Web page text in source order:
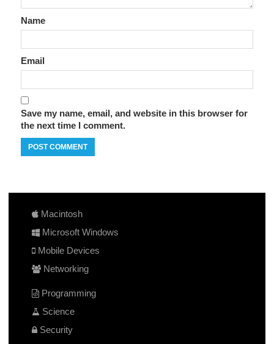
Name
Email
Save my name, email, and website in this browser for
the next time I comment.
Macintosh
Microsoft Windows
Mobile Devices
Networking
Programming
Science
Security